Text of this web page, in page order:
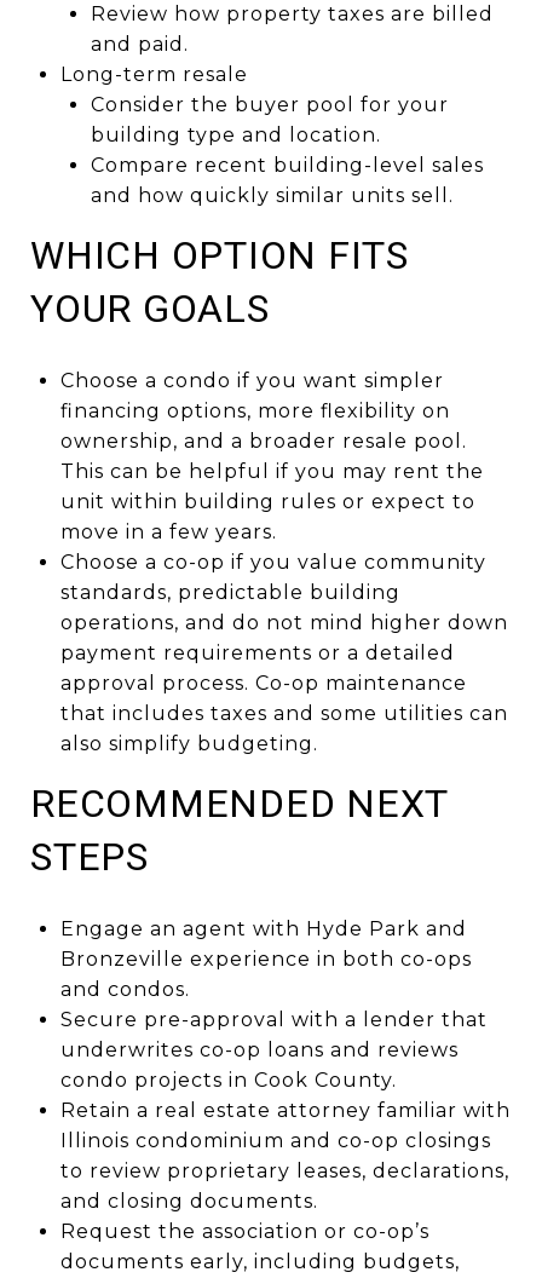
Review how property taxes are billed
and paid.
Long-term resale
Consider the buyer pool for your
building type and location.
Compare recent building-level sales
and how quickly similar units sell.
WHICH OPTION FITS
YOUR GOALS
Choose a condo if you want simpler
financing options, more flexibility on
ownership, and a broader resale pool.
This can be helpful if you may rent the
unit within building rules or expect to
move in a few years.
Choose a co-op if you value community
standards, predictable building
operations, and do not mind higher down
payment requirements or a detailed
approval process. Co-op maintenance
that includes taxes and some utilities can
also simplify budgeting.
RECOMMENDED NEXT
STEPS
Engage an agent with Hyde Park and
Bronzeville experience in both co-ops
and condos.
Secure pre-approval with a lender that
underwrites co-op loans and reviews
condo projects in Cook County.
Retain a real estate attorney familiar with
Illinois condominium and co-op closings
to review proprietary leases, declarations,
and closing documents.
Request the association or co-op’s
documents early, including budgets,